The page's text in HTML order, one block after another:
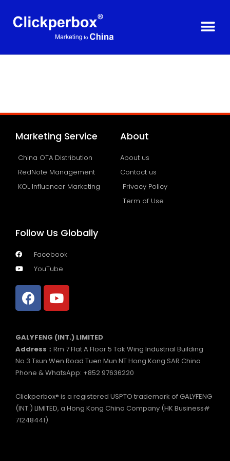
Marketing Service
China OTA Distribution
RedNote Management
KOL Influencer Marketing
About
About us
Contact us
Privacy Policy
Term of Use
Follow Us Globally
Facebook
YouTube
GALYFENG (INT.) LIMITED
Address： Rm 7 Flat A Floor 5 Tak Wing Industrial Building
No.3 Tsun Wen Road Tuen Mun NT Hong Kong SAR China
Phone & WhatsApp: +852 97636220
Clickperbox® is a registered USPTO trademark of GALYFENG
(INT.) LIMITED, a Hong Kong China Company (HK Business#
71248441)